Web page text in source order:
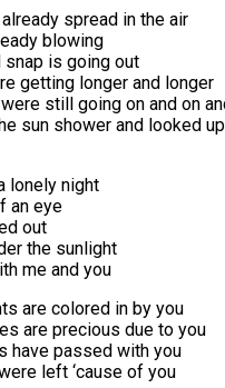
spread in the air
blowing
snap is going out
getting longer and longer
still going on and on
sun shower and looked
lonely night
an eye
out
the sunlight
me and you
are colored in by you
are precious due to you
have passed with you
left ‘cause of you